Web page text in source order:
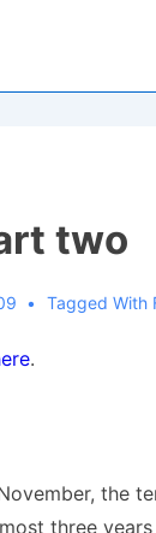
two
Tagged With
.
the
three years